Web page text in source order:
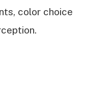
color choice